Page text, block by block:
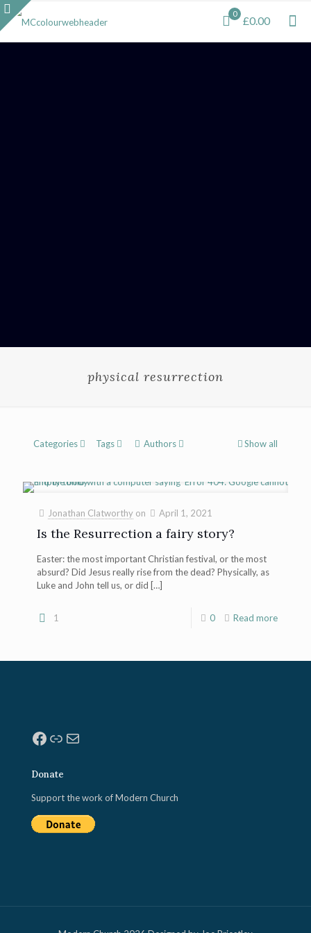
0
£0.00
physical resurrection
Categories Tags Authors Show all
Jonathan Clatworthy on April 1, 2021
Is the Resurrection a fairy story?
Easter: the most important Christian festival, or the most
absurd? Did Jesus really rise from the dead? Physically, as
Luke and John tell us, or did […]
1 0 Read more
Facebook
Link
Mail
Donate
Support the work of Modern Church